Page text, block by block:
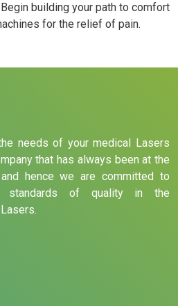
building your path to comfort
for the relief of pain.
needs of your medical Lasers
that has always been at the
hence we are committed to
standards of quality in the